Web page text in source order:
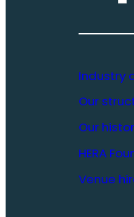
Industry
Our
Our
HERA
Venue